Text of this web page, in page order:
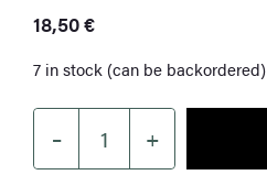
18,50€
7 in stock (can be backordered)
–
Sylarna
Swedish
+